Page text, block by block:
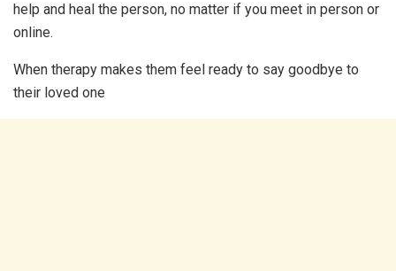
help and heal the person, no matter if you meet in person or
online.
When therapy makes them feel ready to say goodbye to
their loved one